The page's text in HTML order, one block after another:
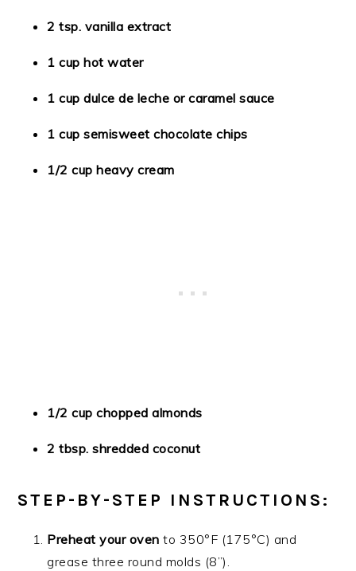
2 tsp. vanilla extract
1 cup hot water
1 cup dulce de leche or caramel sauce
1 cup semisweet chocolate chips
1/2 cup heavy cream
1/2 cup chopped almonds
2 tbsp. shredded coconut
STEP-BY-STEP INSTRUCTIONS:
Preheat your oven to 350°F (175°C) and
grease three round molds (8”).